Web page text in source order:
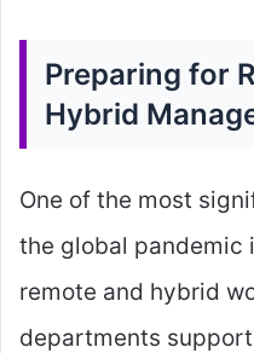
Preparing for
Hybrid
One of the most
the global pandemic
remote and hybrid
departments